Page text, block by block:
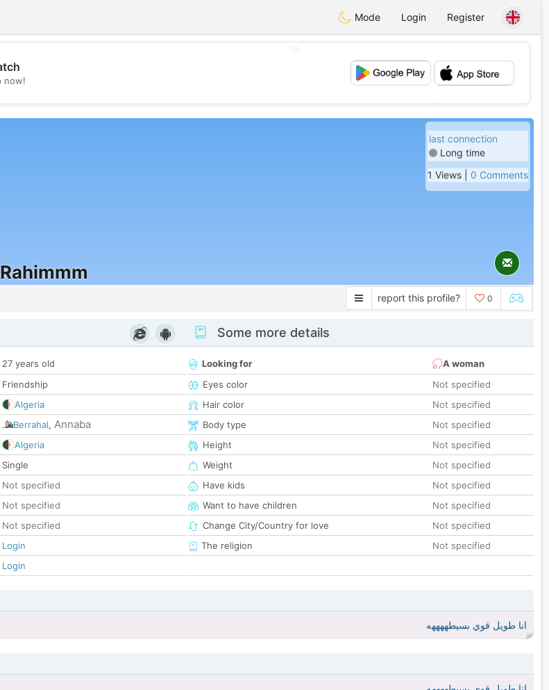
Mode Login Register
💕
now!
Rahimmm
last connection
Long time
1 Views | 0 Comments
report this profile? 0
27 years old
Friendship
Algeria
Berrahal, Annaba
Algeria
Single
Not specified
Not specified
Not specified
Login
Login
Some more details
Looking for
A woman
Eyes color
Not specified
Hair color
Not specified
Body type
Not specified
Height
Not specified
Weight
Not specified
Have kids
Not specified
Want to have children
Not specified
Change City/Country for love
Not specified
The religion
Not specified
انا طويل قوي بسيطههههه